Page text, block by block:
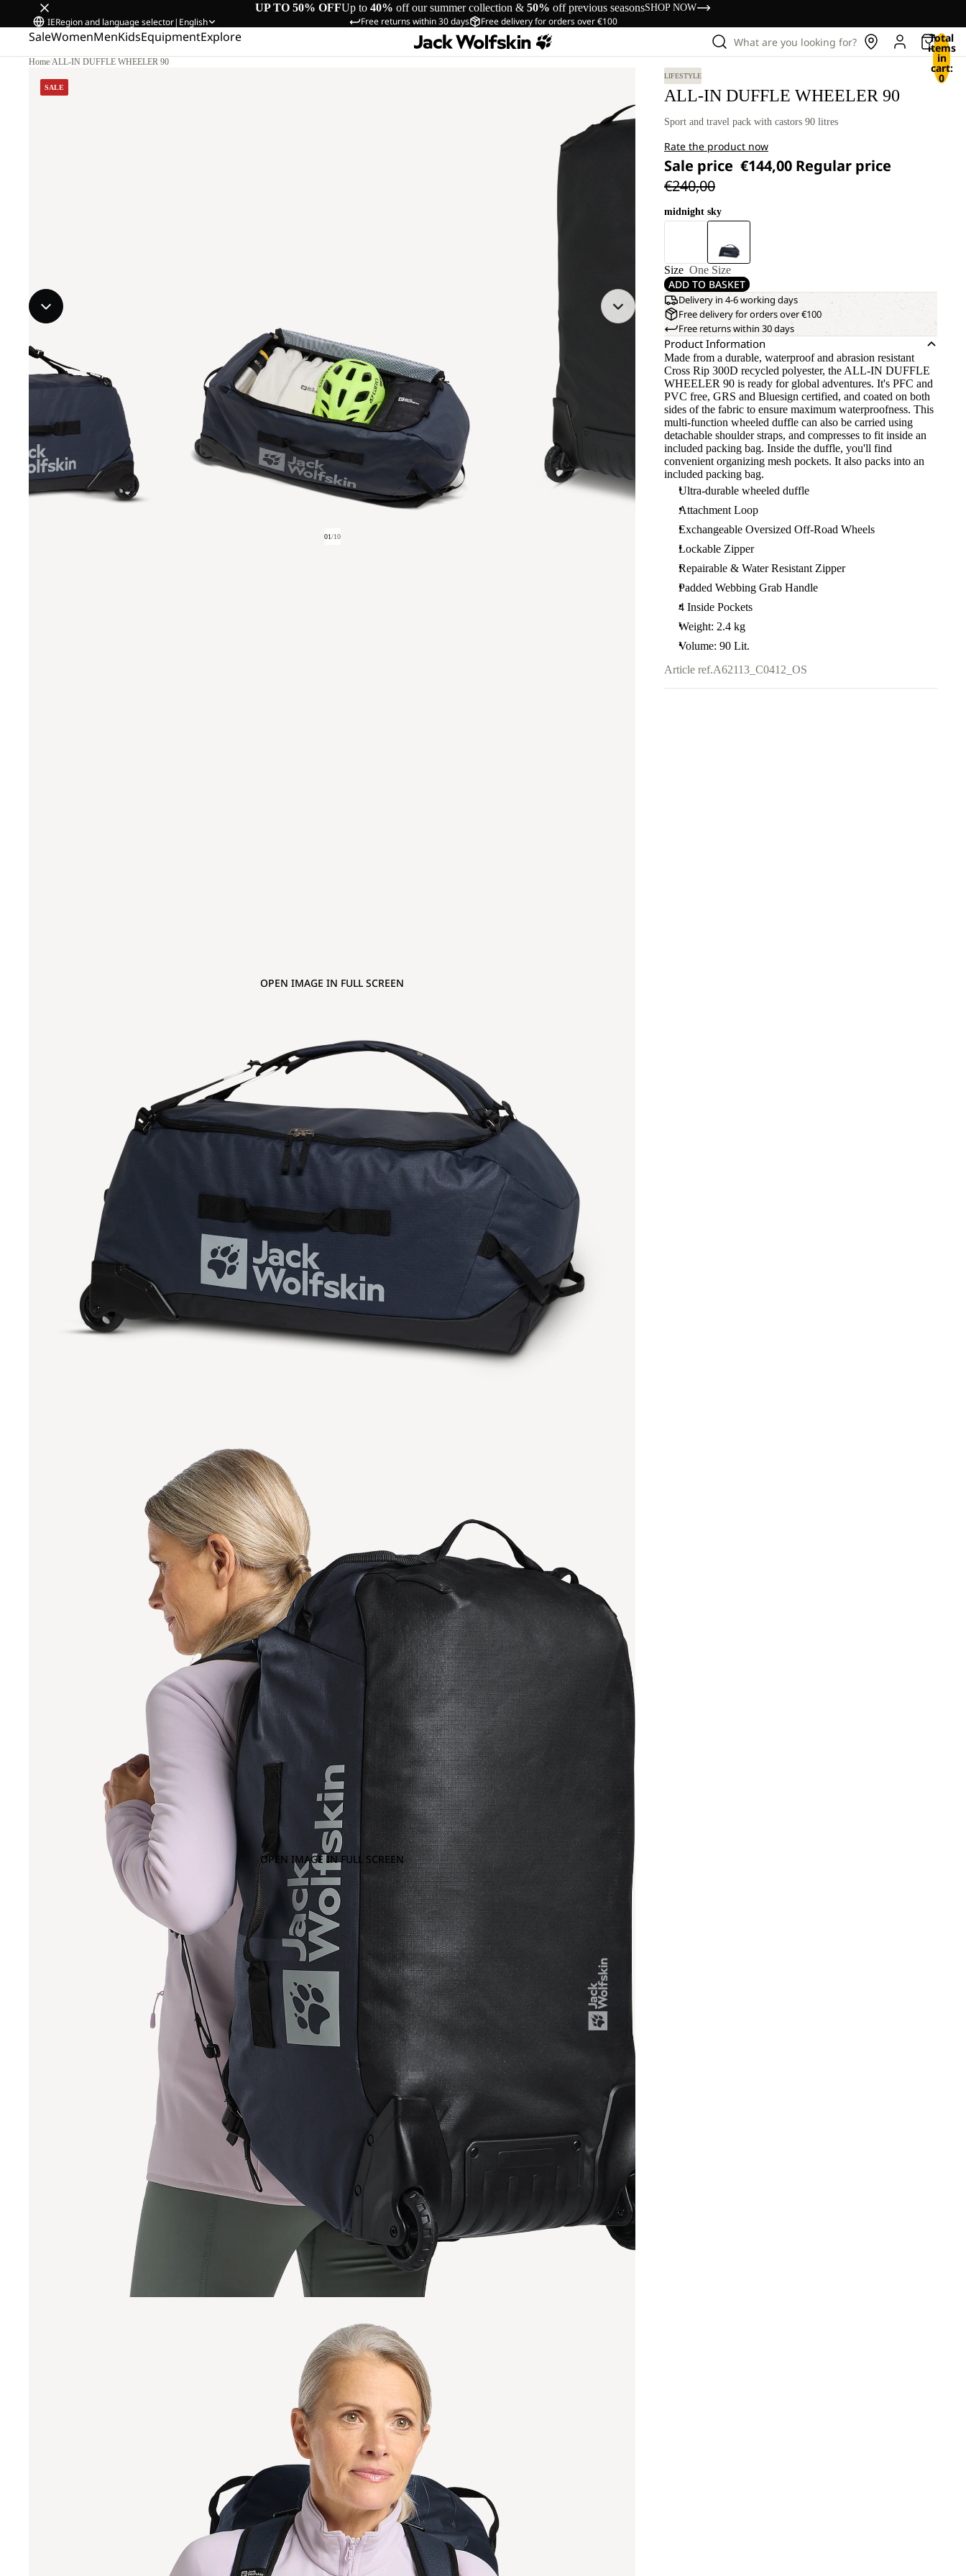
UP TO 50% OFFUp to 40% off our summer collection & 50% off previous seasonsSHOP NOW
Free returns within 30 days Free delivery for orders over €100
IERegion and language selector| English
SaleWomenMenKidsEquipmentExplore What are you looking for? Total
items
in
cart:
0
Home/ALL-IN DUFFLE WHEELER 90
SALE
01/10
OPEN IMAGE IN FULL SCREEN
OPEN IMAGE IN FULL SCREEN
LIFESTYLE
ALL-IN DUFFLE WHEELER 90
Sport and travel pack with castors 90 litres
Rate the product now
Sale price €144,00 Regular price
€240,00
midnight sky
Size One Size
ADD TO BASKET
Delivery in 4-6 working days
Free delivery for orders over €100
Free returns within 30 days
Product Information
Made from a durable, waterproof and abrasion resistant
Cross Rip 300D recycled polyester, the ALL-IN DUFFLE
WHEELER 90 is ready for global adventures. It's PFC and
PVC free, GRS and Bluesign certified, and coated on both
sides of the fabric to ensure maximum waterproofness. This
multi-function wheeled duffle can also be carried using
detachable shoulder straps, and compresses to fit inside an
included packing bag. Inside the duffle, you'll find
convenient organizing mesh pockets. It also packs into an
included packing bag.
Ultra-durable wheeled duffle
Attachment Loop
Exchangeable Oversized Off-Road Wheels
Lockable Zipper
Repairable & Water Resistant Zipper
Padded Webbing Grab Handle
4 Inside Pockets
Weight: 2.4 kg
Volume: 90 Lit.
Article ref.A62113_C0412_OS